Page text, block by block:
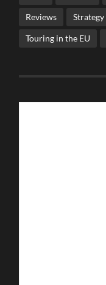
Reviews Strategy
Touring in the EU